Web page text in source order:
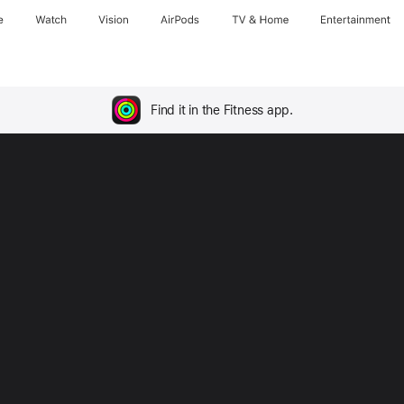
Watch Vision AirPods TV & Home Entertainment
Find it in the Fitness app.